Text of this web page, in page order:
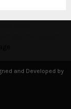
and Developed by